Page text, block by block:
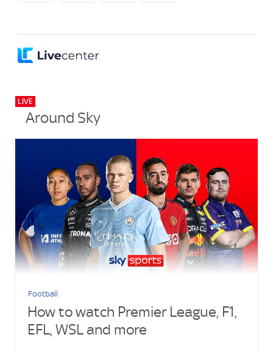
LIVE
Around Sky
Football
How to watch Premier League, F1,
EFL, WSL and more